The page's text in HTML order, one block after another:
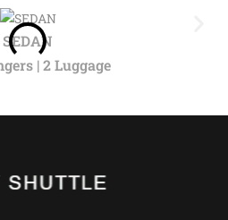
SEDAN
| 2 Luggage